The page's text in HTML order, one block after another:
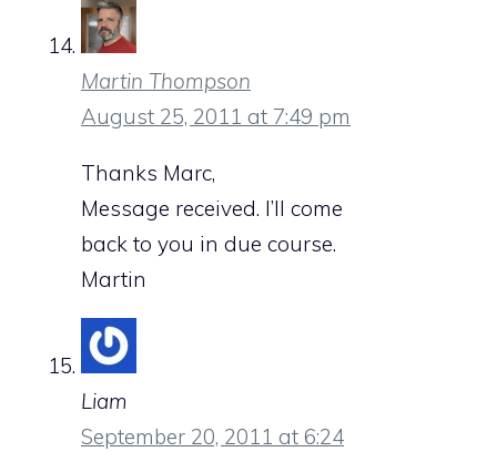
Martin Thompson
August 25, 2011 at 7:49 pm
Thanks Marc,
Message received. I’ll come
back to you in due course.
Martin
Liam
September 20, 2011 at 6:24